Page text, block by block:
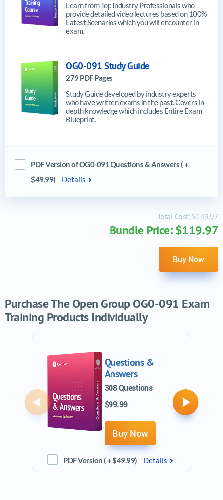
Learn from Top Industry Professionals who
provide detailed video lectures based on 100%
Latest Scenarios which you will encounter in
exam.
OG0-091 Study Guide
279 PDF Pages
Study Guide developed by industry experts
who have written exams in the past. Covers in-
depth knowledge which includes Entire Exam
Blueprint.
PDF Version of OG0-091 Questions & Answers ( +
$49.99)
Details
Total Cost:$149.97
Bundle Price: $119.97
Buy Now
Purchase The Open Group OG0-091 Exam
Training Products Individually
Questions &
Answers
308 Questions
$99.99
Buy Now
PDF Version ( + $49.99) Details
Previous Next